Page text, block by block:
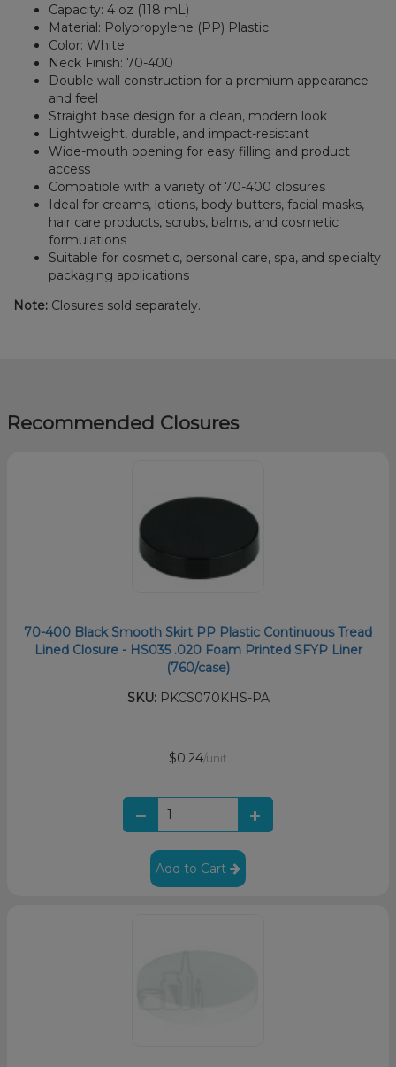
Capacity: 4 oz (118 mL)
Material: Polypropylene (PP) Plastic
Color: White
Neck Finish: 70-400
Double wall construction for a premium appearance
and feel
Straight base design for a clean, modern look
Lightweight, durable, and impact-resistant
Wide-mouth opening for easy filling and product
access
Compatible with a variety of 70-400 closures
Ideal for creams, lotions, body butters, facial masks,
hair care products, scrubs, balms, and cosmetic
formulations
Suitable for cosmetic, personal care, spa, and specialty
packaging applications
Note: Closures sold separately.
Recommended Closures
70-400 Black Smooth Skirt PP Plastic Continuous Tread
Lined Closure - HS035 .020 Foam Printed SFYP Liner
(760/case)
SKU:PKCS070KHS-PA
$0.24/unit
Add to Cart